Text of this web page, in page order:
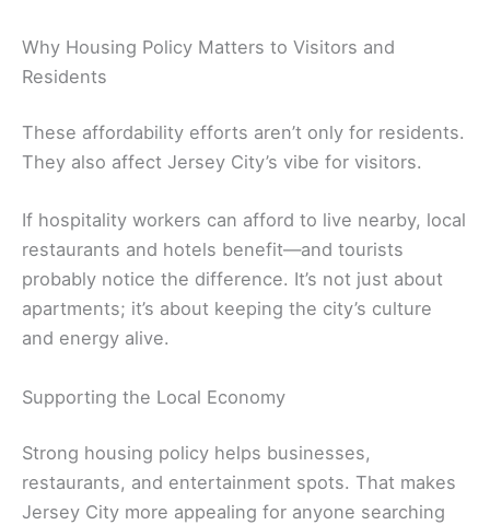
Why Housing Policy Matters to Visitors and
Residents
These affordability efforts aren’t only for residents.
They also affect Jersey City’s vibe for visitors.
If hospitality workers can afford to live nearby, local
restaurants and hotels benefit—and tourists
probably notice the difference. It’s not just about
apartments; it’s about keeping the city’s culture
and energy alive.
Supporting the Local Economy
Strong housing policy helps businesses,
restaurants, and entertainment spots. That makes
Jersey City more appealing for anyone searching